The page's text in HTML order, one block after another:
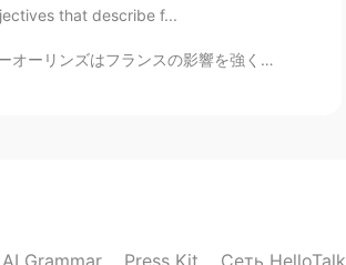
!!
that describe f...
して、Street PartiesとMardi Grasで有名です。アメリカの...
AI Grammar Press Kit Сеть HelloTalk